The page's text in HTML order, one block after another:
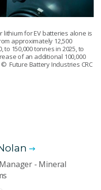
for EV batteries alone is
approximately 12,500
to 150,000 tonnes in 2025, to
of an additional 100,000
© Future Battery Industries CRC
- Mineral